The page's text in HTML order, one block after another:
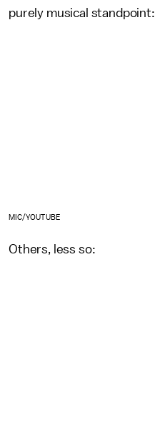
purely musical standpoint:
MIC/YOUTUBE
Others, less so: